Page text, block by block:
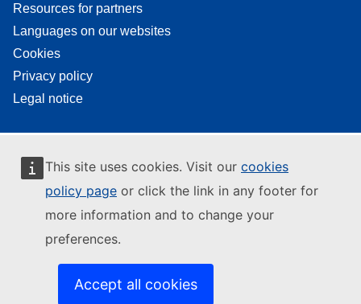
This site uses cookies. Visit our cookies
policy page or click the link in any footer for
more information and to change your
preferences.
Accept all cookies
Resources for partners
Languages on our websites
Cookies
Privacy policy
Legal notice